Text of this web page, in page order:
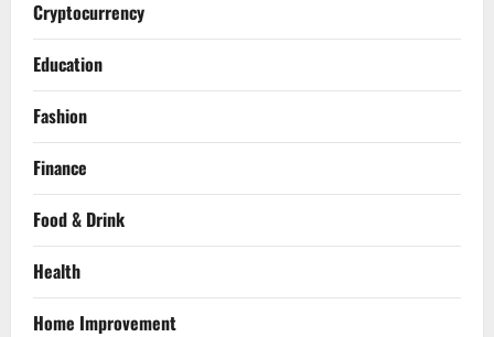
Cryptocurrency
Education
Fashion
Finance
Food & Drink
Health
Home Improvement